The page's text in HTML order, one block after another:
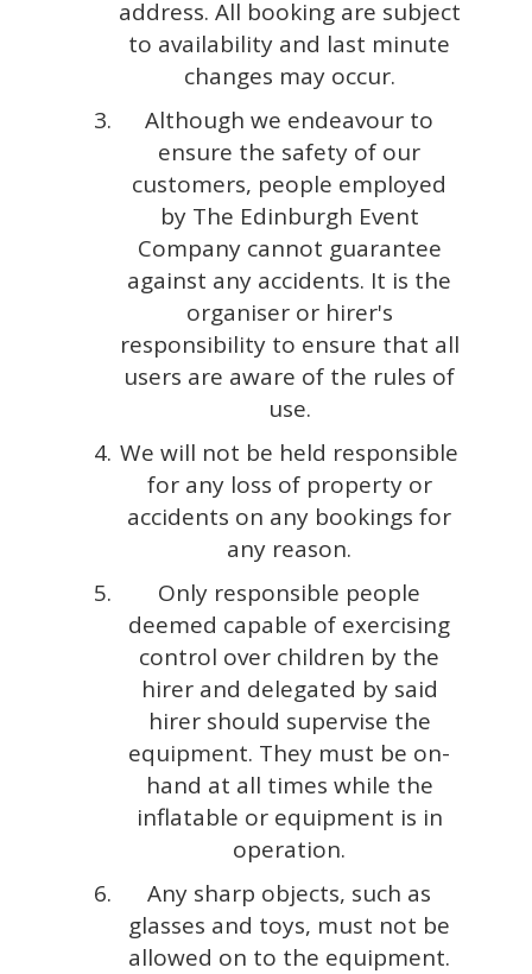
address. All booking are subject
to availability and last minute
changes may occur.
Although we endeavour to
ensure the safety of our
customers, people employed
by The Edinburgh Event
Company cannot guarantee
against any accidents. It is the
organiser or hirer's
responsibility to ensure that all
users are aware of the rules of
use.
We will not be held responsible
for any loss of property or
accidents on any bookings for
any reason.
Only responsible people
deemed capable of exercising
control over children by the
hirer and delegated by said
hirer should supervise the
equipment. They must be on-
hand at all times while the
inflatable or equipment is in
operation.
Any sharp objects, such as
glasses and toys, must not be
allowed on to the equipment.